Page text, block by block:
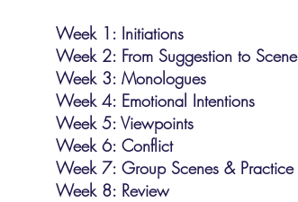
Week 1: Initiations
Week 2: From Suggestion to Scene
Week 3: Monologues
Week 4: Emotional Intentions
Week 5: Viewpoints
Week 6: Conflict
Week 7: Group Scenes &
Week 8: Review